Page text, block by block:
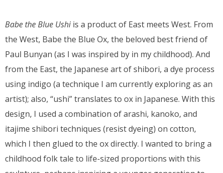
Babe the Blue Ushiis a product of East meets West. From
the West, Babe the Blue Ox, the beloved best friend of
Paul Bunyan (as I was inspired by in my childhood). And
from the East, the Japanese art of shibori, a dye process
using indigo (a technique I am currently exploring as an
artist); also, “ushi” translates to ox in Japanese. With this
design, I used a combination of arashi, kanoko, and
itajime shibori techniques (resist dyeing) on cotton,
which I then glued to the ox directly. I wanted to bring a
childhood folk tale to life-sized proportions with this